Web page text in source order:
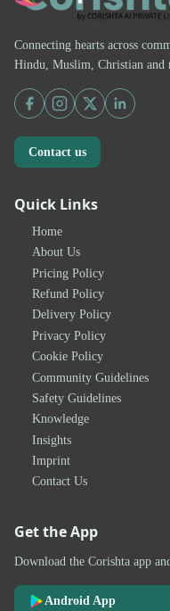
Connecting hearts across
Hindu, Muslim, Christian and
Contact us
Quick Links
Home
About Us
Pricing Policy
Refund Policy
Delivery Policy
Privacy Policy
Cookie Policy
Community Guidelines
Safety Guidelines
Knowledge
Insights
Imprint
Contact Us
Get the App
Download the Corishta app
Android App